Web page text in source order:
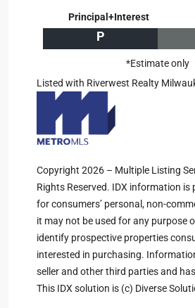
Principal+Interest
P
*Estimate only
Listed with Riverwest Realty
Copyright 2026 – Multiple Listing
Rights Reserved. IDX information is
for consumers’ personal, non-
it may not be used for any purpose
identify prospective properties
interested in purchasing.
seller and other third parties and
This IDX solution is (c) Diverse